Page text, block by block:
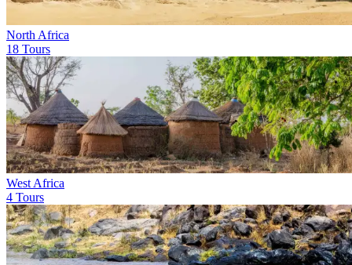
North Africa
18 Tours
West Africa
4 Tours